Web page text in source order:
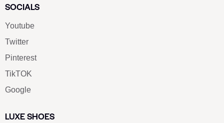
SOCIALS
Youtube
Twitter
Pinterest
TikTOK
Google
LUXE SHOES